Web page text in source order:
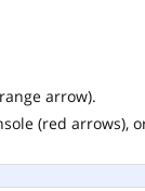
arrow).
(red arrows), or